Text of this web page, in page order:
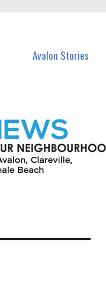
Avalon Stories